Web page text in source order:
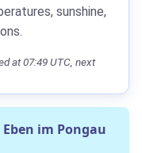
sunshine,
at 07:49 UTC, next
im Pongau